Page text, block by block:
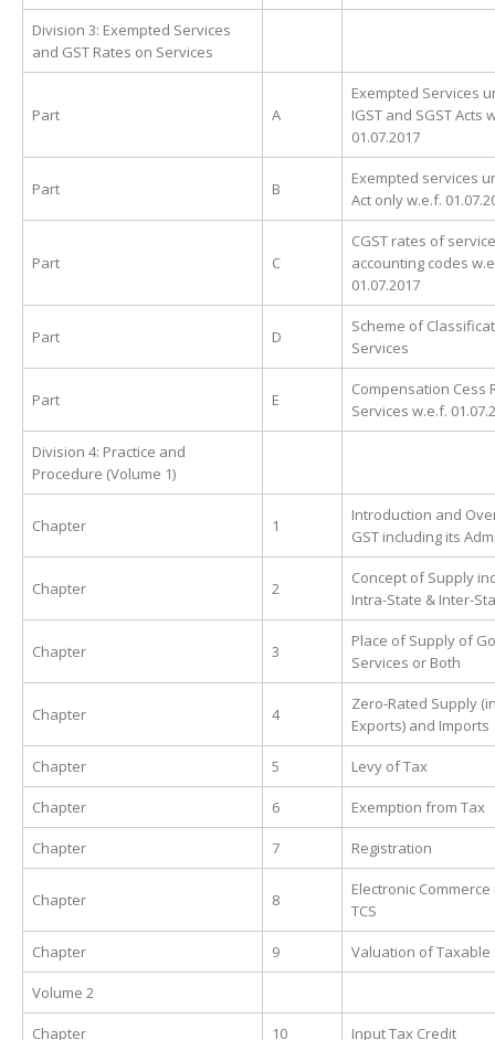
Division 3: Exempted Services
and GST Rates on Services
Part A
Exempted Services
IGST and SGST Acts
01.07.2017
Part B
Exempted services
Act only w.e.f.
Part C
CGST rates of
accounting codes
01.07.2017
Part D
Scheme of
Services
Part E
Compensation Cess
Services w.e.f.
Division 4: Practice and
Procedure (Volume 1)
Chapter 1
Introduction and
GST including its
Chapter 2
Concept of Supply
Intra-State & Inter-
Chapter 3
Place of Supply of
Services or Both
Chapter 4
Zero-Rated Supply
Exports) and Imports
Chapter 5 Levy of Tax
Chapter 6 Exemption from Tax
Chapter 7 Registration
Chapter 8
Electronic
TCS
Chapter 9 Valuation of Taxable
Volume 2
Chapter 10 Input Tax Credit